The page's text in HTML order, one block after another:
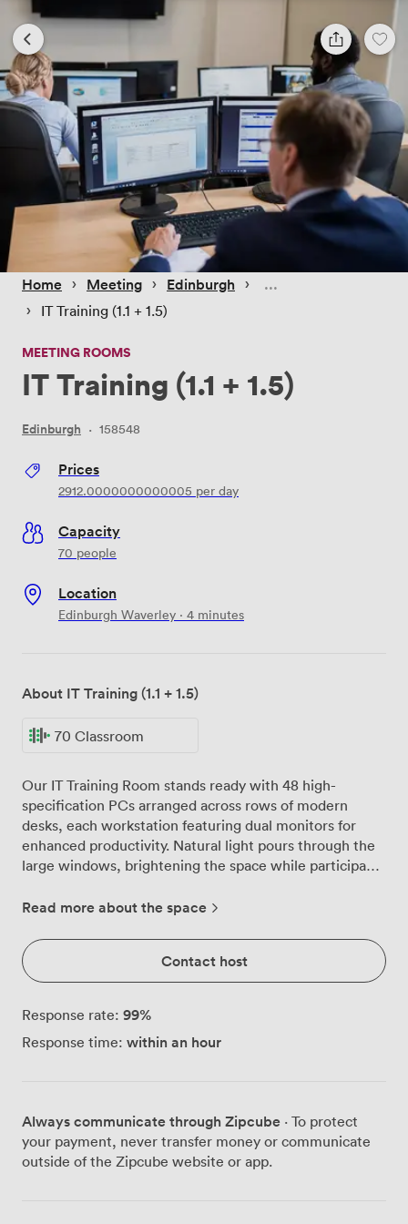
Home › Meeting › Edinburgh ›
› IT Training (1.1 + 1.5)
MEETING ROOMS
IT Training (1.1 + 1.5)
Edinburgh · 158548
Prices
2912.0000000000005 per day
Capacity
70 people
Location
Edinburgh Waverley · 4 minutes
About IT Training (1.1 + 1.5)
70 Classroom
Our IT Training Room stands ready with 48 high-
specification PCs arranged across rows of modern
desks, each workstation featuring dual monitors for
enhanced productivity. Natural light pours through the
large windows, brightening the space while participants
collaborative workshops. We've equipped this room
whiteboard space, giving trainers multiple ways to
share knowledge and engage with their groups. The
flexible layout adapts to different teaching styles,
whether you prefer traditional rows or need to
reconfigure for group exercises. Our technical team
remains on hand throughout your session, ensuring the
and sweets are positioned conveniently around the
space. Our in-house catering provides unlimited tea and
coffee throughout your booking, with tailored lunch
Read more about the space
Contact host
Response rate: 99%
Response time: within an hour
Always communicate through Zipcube · To protect
your payment, never transfer money or communicate
outside of the Zipcube website or app.